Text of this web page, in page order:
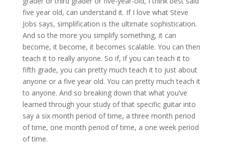
five year old, can understand it. If I love what Steve
Jobs says, simplification is the ultimate sophistication.
And so the more you simplify something, it can
become, it become, it becomes scalable. You can then
teach it to really anyone. So if, if you can teach it to
fifth grade, you can pretty much teach it to just about
anyone or a five year old. You can pretty much teach it
to anyone. And so breaking down that what you’ve
learned through your study of that specific guitar into
say a six month period of time, a three month period
of time, one month period of time, a one week period
of time.